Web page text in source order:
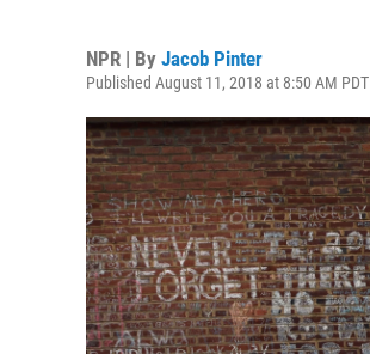
NPR | By Jacob Pinter
Published August 11, 2018 at 8:50 AM PDT